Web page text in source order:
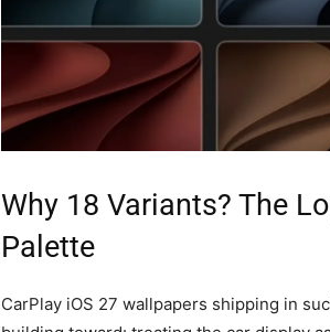
Why 18 Variants? The
Palette
CarPlay iOS 27 wallpapers shipping in